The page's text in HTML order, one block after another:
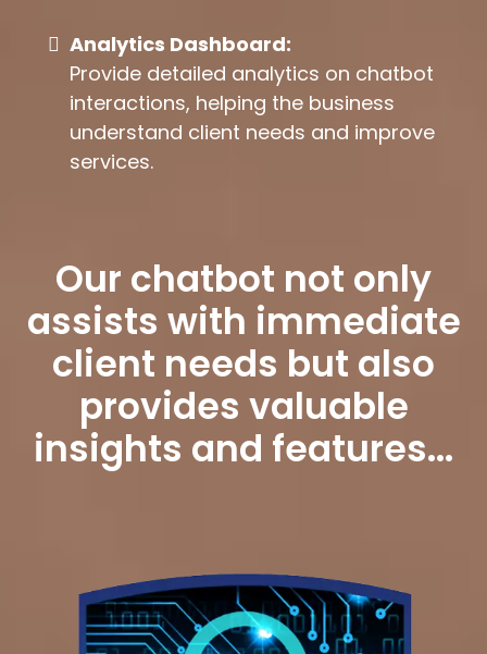
Analytics Dashboard:
Provide detailed analytics on chatbot
interactions, helping the business
understand client needs and improve
services.
Our chatbot not only
assists with immediate
client needs but also
provides valuable
insights and features...